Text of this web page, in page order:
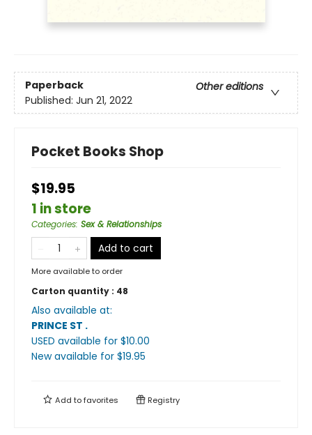
Paperback
Other editions
Published: Jun 21, 2022
Pocket Books Shop
$19.95
1 in store
Categories: Sex & Relationships
Add to cart
More available to order
Carton quantity : 48
Also available at:
PRINCE ST .
USED available for $10.00
New available for $19.95
Add tofavorites Registry